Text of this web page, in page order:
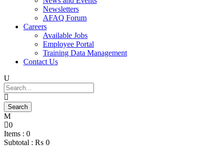
Newsletters
AFAQ Forum
Careers
Available Jobs
Employee Portal
Training Data Management
Contact Us
0
Items : 0
Subtotal : ₨ 0